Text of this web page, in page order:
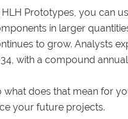
HLH Prototypes, you can
in larger
to grow. Analysts
with a compound
what does that mean for
your future projects.